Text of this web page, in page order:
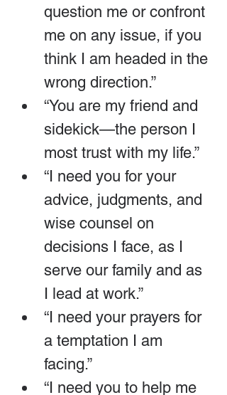
question me or confront
me on any issue, if you
think I am headed in the
wrong direction.”
“You are my friend and
sidekick—the person I
most trust with my life.”
“I need you for your
advice, judgments, and
wise counsel on
decisions I face, as I
serve our family and as
I lead at work.”
“I need your prayers for
a temptation I am
facing.”
“I need you to help me